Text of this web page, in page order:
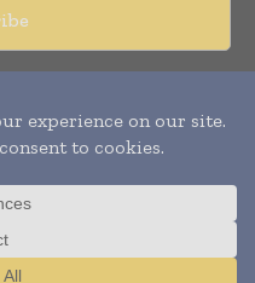
Marcom Pvt Ltd.